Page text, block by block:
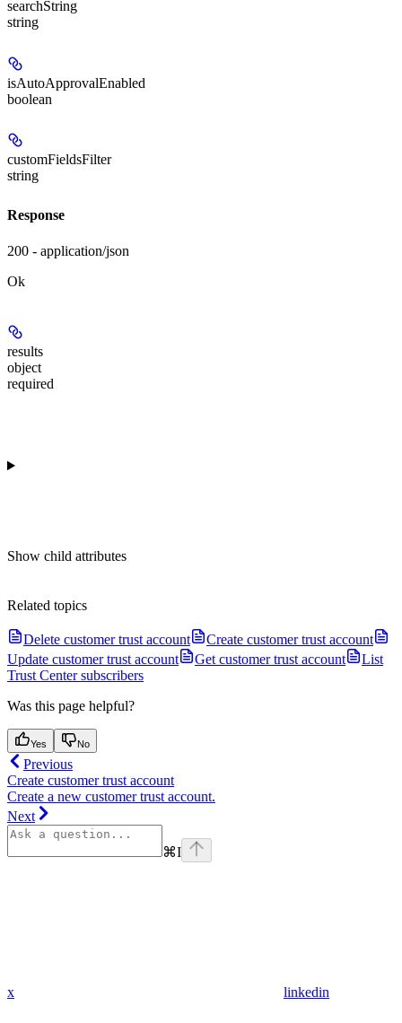
searchString
string
isAutoApprovalEnabled
boolean
customFieldsFilter
string
Response
200 - application/json
Ok
results
object
required
Show child attributes
Related topics
Delete customer trust account
Create customer trust account
Update customer trust account
Get customer trust account
List
Trust Center subscribers
Was this page helpful?
Yes No
Previous
Create customer trust account
Create a new customer trust account.
Next
⌘I
x linkedin